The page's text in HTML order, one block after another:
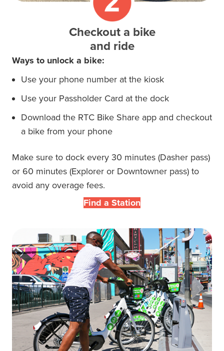
Checkout a bike
and ride
Ways to unlock a bike:
Use your phone number at the kiosk
Use your Passholder Card at the dock
Download the RTC Bike Share app and checkout
a bike from your phone
Make sure to dock every 30 minutes (Dasher pass)
or 60 minutes (Explorer or Downtowner pass) to
avoid any overage fees.
Find a Station